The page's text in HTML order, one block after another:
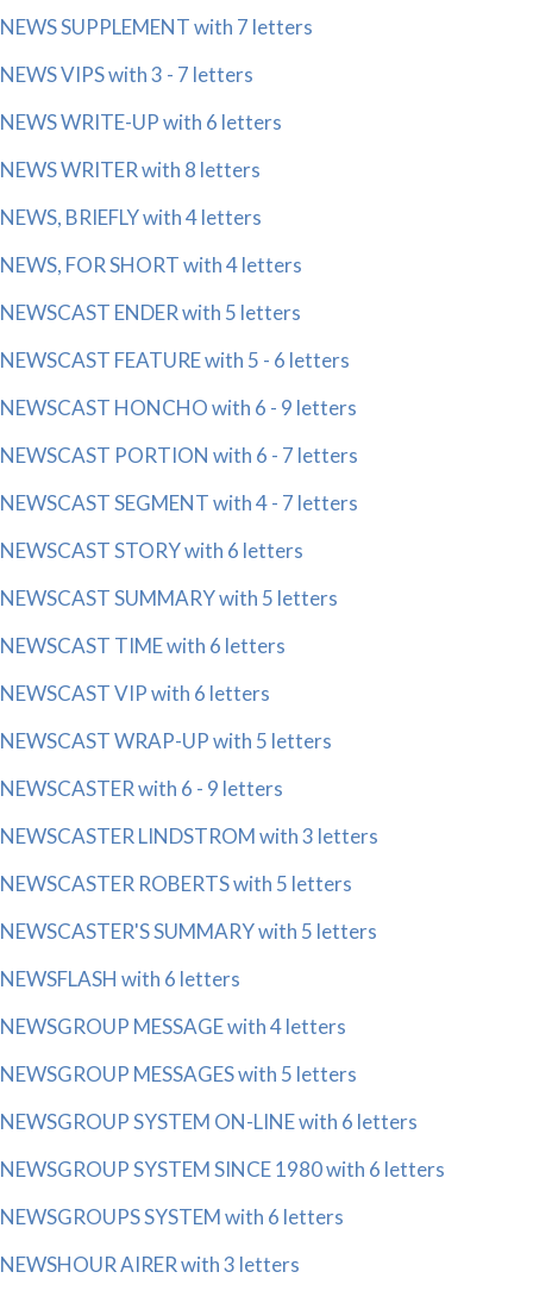
NEWS SUPPLEMENT with 7 letters
NEWS VIPS with 3 - 7 letters
NEWS WRITE-UP with 6 letters
NEWS WRITER with 8 letters
NEWS, BRIEFLY with 4 letters
NEWS, FOR SHORT with 4 letters
NEWSCAST ENDER with 5 letters
NEWSCAST FEATURE with 5 - 6 letters
NEWSCAST HONCHO with 6 - 9 letters
NEWSCAST PORTION with 6 - 7 letters
NEWSCAST SEGMENT with 4 - 7 letters
NEWSCAST STORY with 6 letters
NEWSCAST SUMMARY with 5 letters
NEWSCAST TIME with 6 letters
NEWSCAST VIP with 6 letters
NEWSCAST WRAP-UP with 5 letters
NEWSCASTER with 6 - 9 letters
NEWSCASTER LINDSTROM with 3 letters
NEWSCASTER ROBERTS with 5 letters
NEWSCASTER'S SUMMARY with 5 letters
NEWSFLASH with 6 letters
NEWSGROUP MESSAGE with 4 letters
NEWSGROUP MESSAGES with 5 letters
NEWSGROUP SYSTEM ON-LINE with 6 letters
NEWSGROUP SYSTEM SINCE 1980 with 6 letters
NEWSGROUPS SYSTEM with 6 letters
NEWSHOUR AIRER with 3 letters